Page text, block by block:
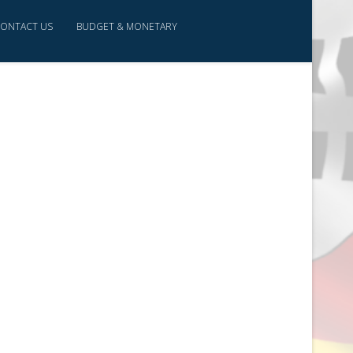
US BUDGET & MONETARY